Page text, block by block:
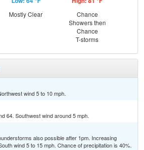
Mostly Clear
Chance
Showers then
Chance
T-storms
wind 5 to 10 mph.
64. Southwest wind around 5 mph.
also possible after 1pm. Increasing
wind 5 to 15 mph. Chance of precipitation is 40%.